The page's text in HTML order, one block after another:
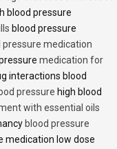
blood pressure
blood pressure
pressure medication
medication for
interactions blood
pressure high blood
with essential oils
blood pressure
medication low dose